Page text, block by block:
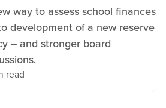
way to assess school finances
development of a new reserve
-- and stronger board
read